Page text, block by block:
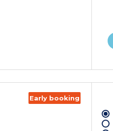
Early booking